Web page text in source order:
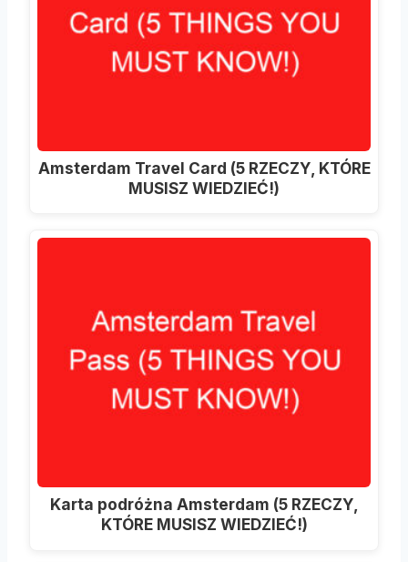
Amsterdam Travel Card (5 RZECZY, KTÓRE
MUSISZ WIEDZIEĆ!)
Karta podróżna Amsterdam (5 RZECZY,
KTÓRE MUSISZ WIEDZIEĆ!)